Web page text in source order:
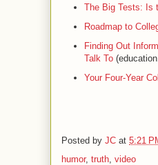
The Big Tests: Is
Roadmap to
Finding Out
Talk To
Your Four-Year
Posted by JC at 5:21
humor, truth video